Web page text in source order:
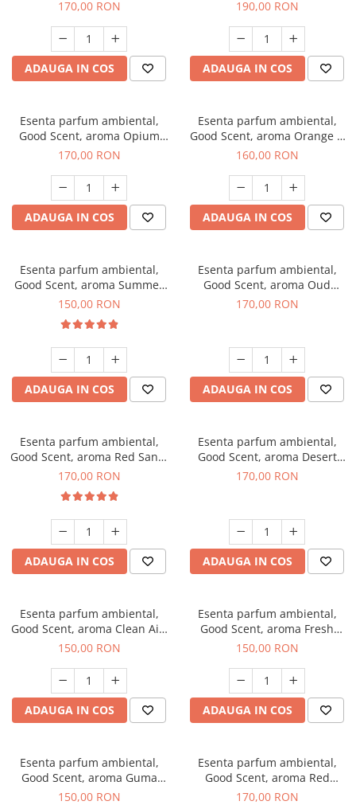
170,00 RON
ADAUGA IN COS
190,00 RON
ADAUGA IN COS
Esenta parfum ambiental,
Good Scent, aroma Opium
Oriental, 200 g
170,00 RON
ADAUGA IN COS
Esenta parfum ambiental,
Good Scent, aroma Orange &
Fresh Cinnamon, 200 g
160,00 RON
ADAUGA IN COS
Esenta parfum ambiental,
Good Scent, aroma Summer
Melon, 200 g
150,00 RON
ADAUGA IN COS
Esenta parfum ambiental,
Good Scent, aroma Oud
Wood, 200 g
170,00 RON
ADAUGA IN COS
Esenta parfum ambiental,
Good Scent, aroma Red Sand,
200 g
170,00 RON
ADAUGA IN COS
Esenta parfum ambiental,
Good Scent, aroma Desert
Dunes, 200 g
170,00 RON
ADAUGA IN COS
Esenta parfum ambiental,
Good Scent, aroma Clean Air,
200 g
150,00 RON
ADAUGA IN COS
Esenta parfum ambiental,
Good Scent, aroma Fresh
Aqua, 200 g
150,00 RON
ADAUGA IN COS
Esenta parfum ambiental,
Good Scent, aroma Guma
Turbo, 200 g
150,00 RON
Esenta parfum ambiental,
Good Scent, aroma Red
Sequoia, 200 g
170,00 RON